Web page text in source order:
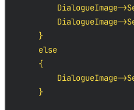
DialogueImage-
DialogueImage-
    }
    else
    {
DialogueImage-
    }